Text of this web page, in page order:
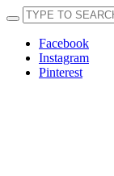
Facebook
Instagram
Pinterest